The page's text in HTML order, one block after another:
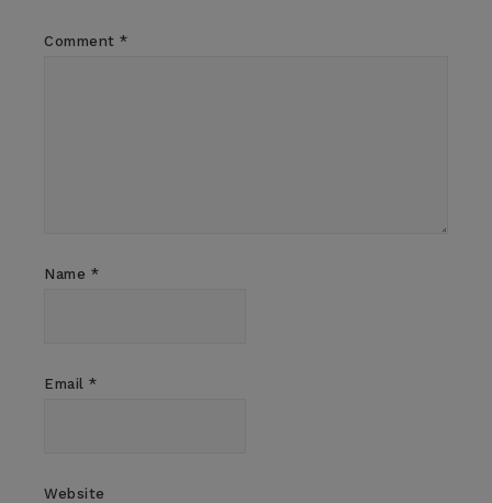
Comment *
Name *
Email *
Website